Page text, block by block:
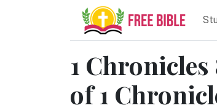
1 Chronicles
of 1